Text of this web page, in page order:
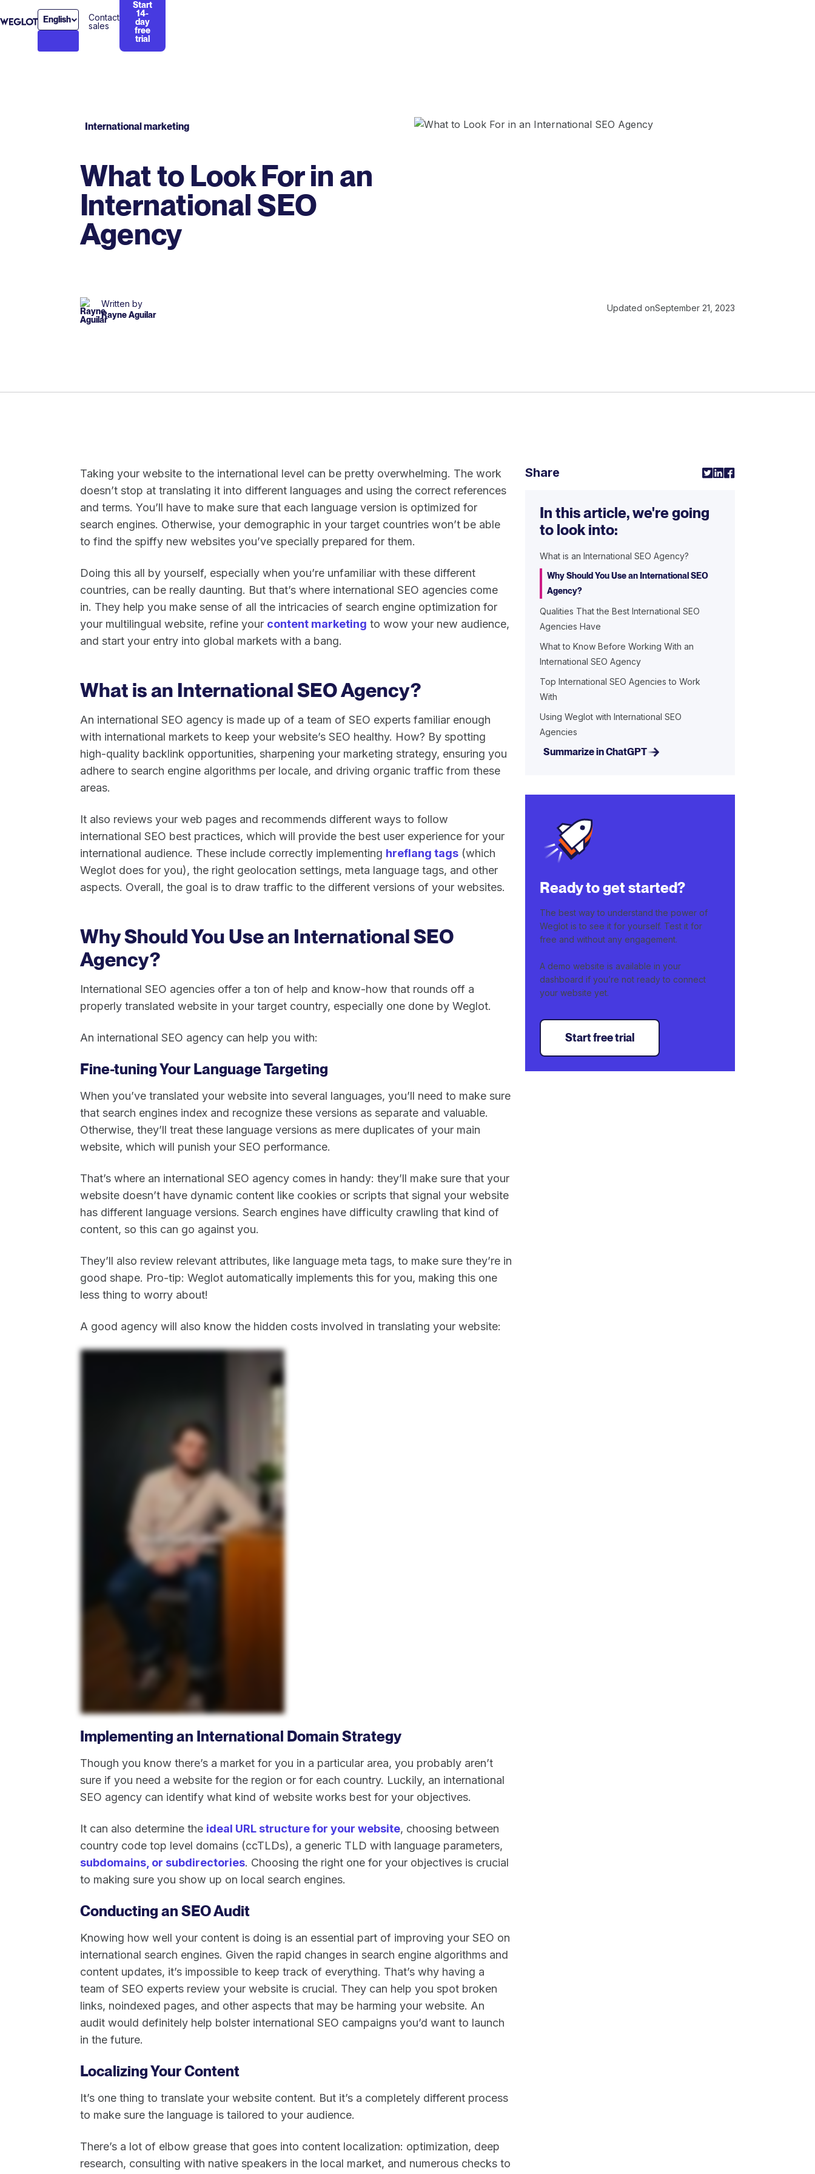
English
Contact
sales
Start
14-
day
free
trial
International marketing
What to Look For in an
International SEO
Agency
Written by
Rayne Aguilar
Updated onSeptember 21, 2023
Taking your website to the international level can be pretty overwhelming. The work
doesn’t stop at translating it into different languages and using the correct references
and terms. You’ll have to make sure that each language version is optimized for
search engines. Otherwise, your demographic in your target countries won’t be able
to find the spiffy new websites you’ve specially prepared for them.
Doing this all by yourself, especially when you’re unfamiliar with these different
countries, can be really daunting. But that’s where international SEO agencies come
in. They help you make sense of all the intricacies of search engine optimization for
your multilingual website, refine your content marketing to wow your new audience,
and start your entry into global markets with a bang.
What is an International SEO Agency?
An international SEO agency is made up of a team of SEO experts familiar enough
with international markets to keep your website’s SEO healthy. How? By spotting
high-quality backlink opportunities, sharpening your marketing strategy, ensuring you
adhere to search engine algorithms per locale, and driving organic traffic from these
areas.
It also reviews your web pages and recommends different ways to follow
international SEO best practices, which will provide the best user experience for your
international audience. These include correctly implementing hreflang tags (which
Weglot does for you), the right geolocation settings, meta language tags, and other
aspects. Overall, the goal is to draw traffic to the different versions of your websites.
Why Should You Use an International SEO
Agency?
International SEO agencies offer a ton of help and know-how that rounds off a
properly translated website in your target country, especially one done by Weglot.
An international SEO agency can help you with:
Fine-tuning Your Language Targeting
When you’ve translated your website into several languages, you’ll need to make sure
that search engines index and recognize these versions as separate and valuable.
Otherwise, they’ll treat these language versions as mere duplicates of your main
website, which will punish your SEO performance.
That’s where an international SEO agency comes in handy: they’ll make sure that your
website doesn’t have dynamic content like cookies or scripts that signal your website
has different language versions. Search engines have difficulty crawling that kind of
content, so this can go against you.
They’ll also review relevant attributes, like language meta tags, to make sure they’re in
good shape. Pro-tip: Weglot automatically implements this for you, making this one
less thing to worry about!
A good agency will also know the hidden costs involved in translating your website:
Implementing an International Domain Strategy
Though you know there’s a market for you in a particular area, you probably aren’t
sure if you need a website for the region or for each country. Luckily, an international
SEO agency can identify what kind of website works best for your objectives.
It can also determine the ideal URL structure for your website, choosing between
country code top level domains (ccTLDs), a generic TLD with language parameters,
subdomains, or subdirectories. Choosing the right one for your objectives is crucial
to making sure you show up on local search engines.
Conducting an SEO Audit
Knowing how well your content is doing is an essential part of improving your SEO on
international search engines. Given the rapid changes in search engine algorithms and
content updates, it’s impossible to keep track of everything. That’s why having a
team of SEO experts review your website is crucial. They can help you spot broken
links, noindexed pages, and other aspects that may be harming your website. An
audit would definitely help bolster international SEO campaigns you’d want to launch
in the future.
Localizing Your Content
It’s one thing to translate your website content. But it’s a completely different process
to make sure the language is tailored to your audience.
There’s a lot of elbow grease that goes into content localization: optimization, deep
research, consulting with native speakers in the local market, and numerous checks to
Share
In this article, we're going
to look into:
What is an International SEO Agency?
Why Should You Use an International SEO
Agency?
Qualities That the Best International SEO
Agencies Have
What to Know Before Working With an
International SEO Agency
Top International SEO Agencies to Work
With
Using Weglot with International SEO
Agencies
Summarize in ChatGPT
Ready to get started?
The best way to understand the power of
Weglot is to see it for yourself. Test it for
free and without any engagement.
A demo website is available in your
dashboard if you’re not ready to connect
your website yet.
Start free trial